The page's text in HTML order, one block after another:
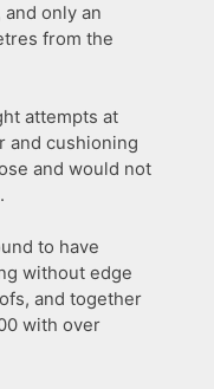
only an
from the
attempts at
and cushioning
and would not
to have
without edge
and together
with over